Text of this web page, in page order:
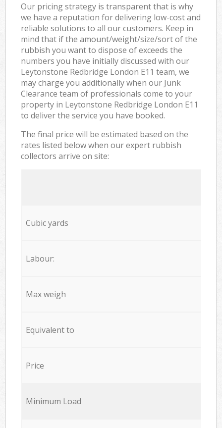
Our pricing strategy is transparent that is why
we have a reputation for delivering low-cost and
reliable solutions to all our customers. Keep in
mind that if the amount/weight/size/sort of the
rubbish you want to dispose of exceeds the
numbers you have initially discussed with our
Leytonstone Redbridge London E11 team, we
may charge you additionally when our Junk
Clearance team of professionals come to your
property in Leytonstone Redbridge London E11
to deliver the service you have booked.
The final price will be estimated based on the
rates listed below when our expert rubbish
collectors arrive on site:
Cubic yards
Labour:
Max weigh
Equivalent to
Price
Minimum Load